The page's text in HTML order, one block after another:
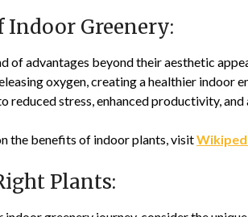
Indoor Greenery:
of advantages beyond their aesthetic
oxygen, creating a healthier indoor
reduced stress, enhanced productivity, and
the benefits of indoor plants, visit
Plants: